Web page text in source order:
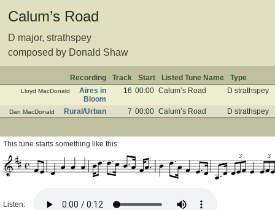
Calum’s Road
D major, strathspey
composed by Donald Shaw
Recording Track Start Listed Tune Name Type
Lloyd MacDonald
Aires in
Bloom
16 00:00 Calum’s Road D strathspey
Dan MacDonald Rural/Urban 7 00:00 Calum’s Road D strathspey
This tune starts something like this:
3 3
Listen: